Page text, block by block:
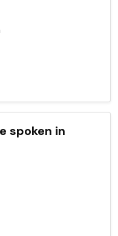
spoken in